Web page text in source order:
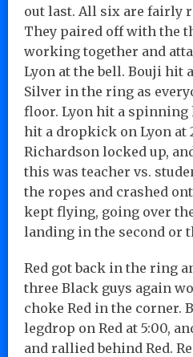
out last. All six are fairly
They paired off with the
working together and
Lyon at the bell. Bouji hit
Silver in the ring as
floor. Lyon hit a spinning
hit a dropkick on Lyon at
Richardson locked up,
this was teacher vs.
the ropes and crashed
kept flying, going over
landing in the second or
Red got back in the ring
three Black guys again
choke Red in the corner.
legdrop on Red at 5:00,
and rallied behind Red.